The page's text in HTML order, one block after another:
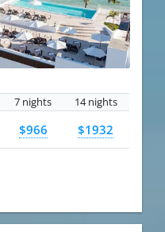
7 nights 14 nights
$966 $1932